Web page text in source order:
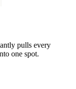
pulls every
one spot.